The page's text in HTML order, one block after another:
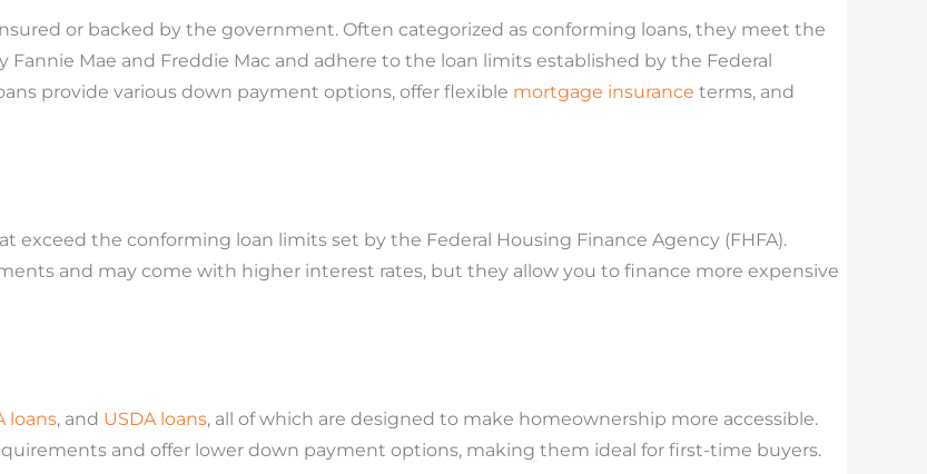
or backed by the government. Often categorized as conforming loans, they meet the
Mae and Freddie Mac and adhere to the loan limits established by the Federal
provide various down payment options, offer flexible mortgage insurance terms, and
exceed the conforming loan limits set by the Federal Housing Finance Agency (FHFA).
and may come with higher interest rates, but they allow you to finance more expensive
loans, and USDA loans, all of which are designed to make homeownership more accessible.
and offer lower down payment options, making them ideal for first-time buyers.